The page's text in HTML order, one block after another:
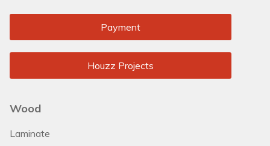
Payment
Houzz Projects
Wood
Laminate